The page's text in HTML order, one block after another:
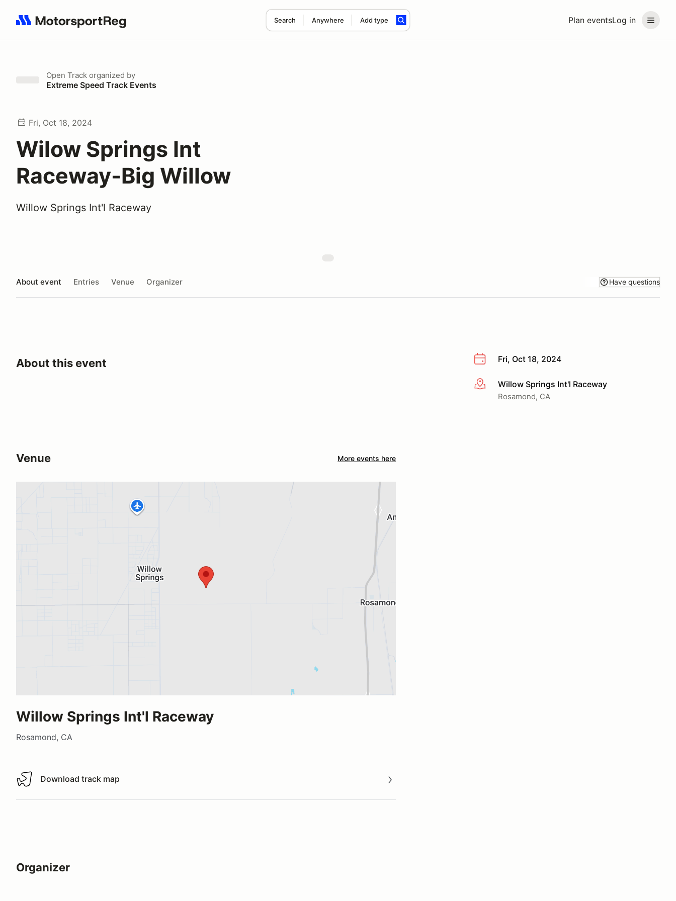
Plan eventsLog in
Search Anywhere Add type
Search results: No search term
Open Track organized by
Extreme Speed Track Events
Fri, Oct 18, 2024
Wilow Springs Int
Raceway-Big Willow
Willow Springs Int'l Raceway
About event Entries Venue Organizer Have questions
Fri, Oct 18, 2024
More infoWillow Springs Int'l Raceway
Rosamond, CA
About this event
Venue More events here
Willow Springs Int'l Raceway
Rosamond, CA
Download track map
Download track map
Organizer